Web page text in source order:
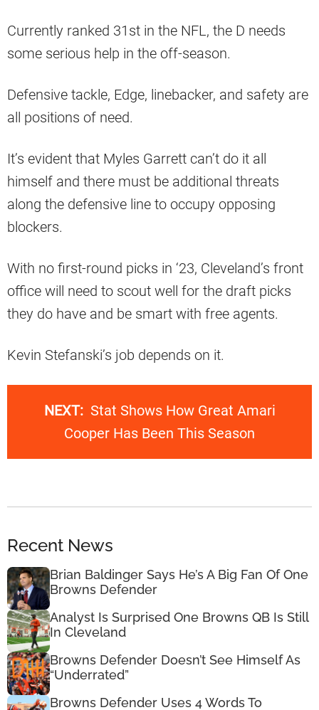
Currently ranked 31st in the NFL, the D needs
some serious help in the off-season.
Defensive tackle, Edge, linebacker, and safety are
all positions of need.
It’s evident that Myles Garrett can’t do it all
himself and there must be additional threats
along the defensive line to occupy opposing
blockers.
With no first-round picks in ‘23, Cleveland’s front
office will need to scout well for the draft picks
they do have and be smart with free agents.
Kevin Stefanski’s job depends on it.
NEXT: Stat Shows How Great Amari
Cooper Has Been This Season
Recent News
Brian Baldinger Says He’s A Big Fan Of One
Browns Defender
Analyst Is Surprised One Browns QB Is Still
In Cleveland
Browns Defender Doesn’t See Himself As
“Underrated”
Browns Defender Uses 4 Words To